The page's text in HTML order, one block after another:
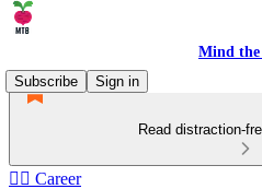
Mind the
Subscribe
Sign in
Read distraction-
🏄‍♂️ Career